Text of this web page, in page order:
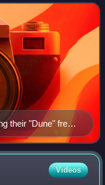
a
their "Dune" free
Videos